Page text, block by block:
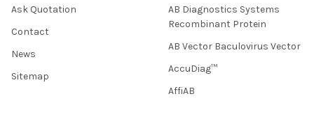
Ask Quotation
Contact
News
Sitemap
AB Diagnostics Systems
Recombinant Protein
AB Vector Baculovirus Vector
AccuDiag™
AffiAB